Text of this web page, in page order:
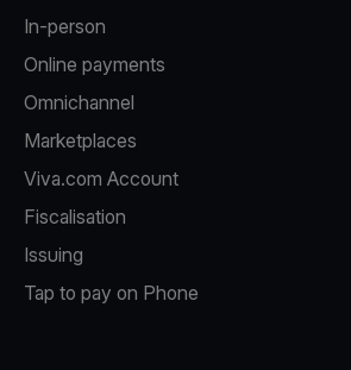
In-person
Online payments
Omnichannel
Marketplaces
Viva.com Account
Fiscalisation
Issuing
Tap to pay on Phone